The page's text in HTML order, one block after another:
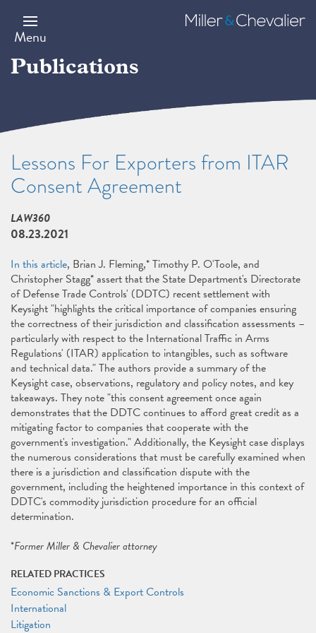
main
content
Menu
Miller
&
Publications
Lessons For Exporters from ITAR
Consent Agreement
LAW360
08.23.2021
In this article, Brian J. Fleming,* Timothy P. O'Toole, and
Christopher Stagg* assert that the State Department's Directorate
of Defense Trade Controls' (DDTC) recent settlement with
Keysight "highlights the critical importance of companies ensuring
the correctness of their jurisdiction and classification assessments –
particularly with respect to the International Traffic in Arms
Regulations' (ITAR) application to intangibles, such as software
and technical data." The authors provide a summary of the
Keysight case, observations, regulatory and policy notes, and key
takeaways. They note "this consent agreement once again
demonstrates that the DDTC continues to afford great credit as a
mitigating factor to companies that cooperate with the
government's investigation." Additionally, the Keysight case displays
the numerous considerations that must be carefully examined when
there is a jurisdiction and classification dispute with the
government, including the heightened importance in this context of
DDTC's commodity jurisdiction procedure for an official
determination.
*Former Miller & Chevalier attorney
RELATED PRACTICES
Economic Sanctions & Export Controls
International
Litigation